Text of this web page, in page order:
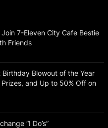
7-Eleven City Cafe Bestie
Friends
Birthday Blowout of the Year
and Up to 50% Off on
“I Do’s”